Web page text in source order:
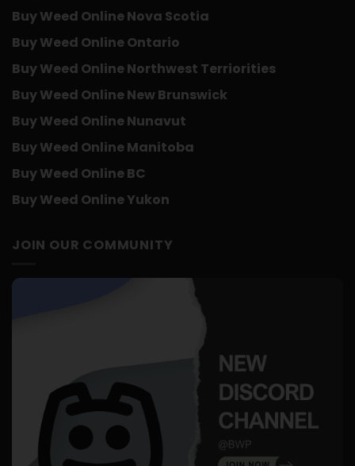
Buy Weed Online Nova Scotia
Buy Weed Online Ontario
Buy Weed Online Northwest Terriorities
Buy Weed Online New Brunswick
Buy Weed Online Nunavut
Buy Weed Online Manitoba
Buy Weed Online BC
Buy Weed Online Yukon
JOIN OUR COMMUNITY